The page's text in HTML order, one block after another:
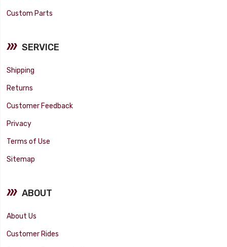
Custom Parts
SERVICE
Shipping
Returns
Customer Feedback
Privacy
Terms of Use
Sitemap
ABOUT
About Us
Customer Rides